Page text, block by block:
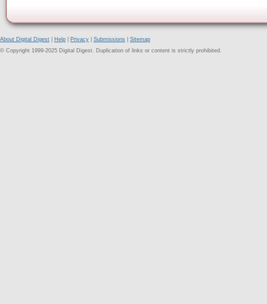
About Digital Digest Help Privacy Submissions
Sitemap
© Copyright 1999-2025 Digital Digest. Duplication of links or content is strictly prohibited.